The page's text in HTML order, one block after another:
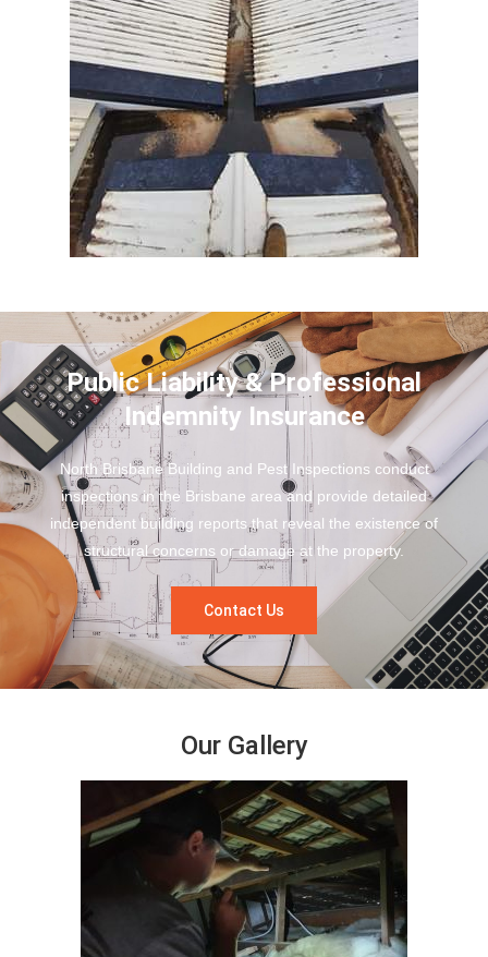
Public Liability & Professional
Indemnity Insurance
North Brisbane Building and Pest Inspections conduct
inspections in the Brisbane area and provide detailed
independent building reports that reveal the existence of
structural concerns or damage at the property.
Contact Us
Our Gallery